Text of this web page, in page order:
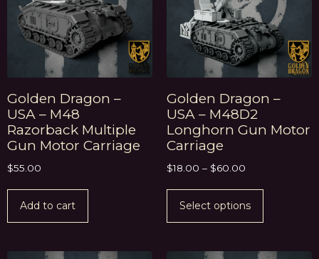
Golden Dragon –
USA – M48
Razorback Multiple
Gun Motor Carriage
$55.00
Add to cart
Golden Dragon –
USA – M48D2
Longhorn Gun Motor
Carriage
$18.00 – $60.00
Select options